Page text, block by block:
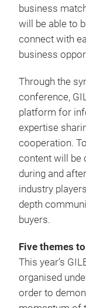
business
will be able to
connect with
business
Through the
conference,
platform for
expertise
cooperation.
content will be
during and
industry
depth
buyers.
Five themes
This year’s
organised
order to